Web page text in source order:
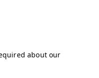
about our